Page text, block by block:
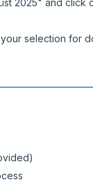
selection for